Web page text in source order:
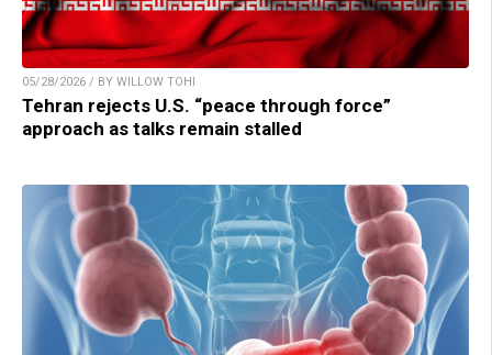
05/28/2026 / BY WILLOW TOHI
Tehran rejects U.S. “peace through force”
approach as talks remain stalled